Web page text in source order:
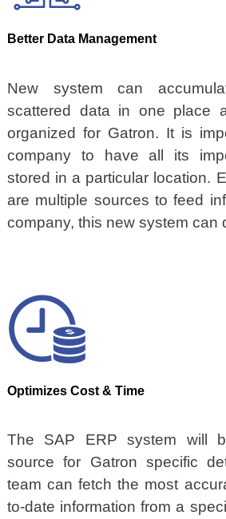
Better Data Management
New system can
scattered data in one place
organized for Gatron. It is
company to have all its
stored in a particular location.
are multiple sources to feed
company, this new system can
Optimizes Cost & Time
The SAP ERP system will
source for Gatron specific
team can fetch the most
to-date information from a